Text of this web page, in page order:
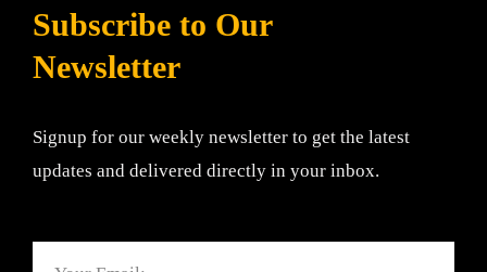
Subscribe to Our
Newsletter
Signup for our weekly newsletter to get the latest
updates and delivered directly in your inbox.